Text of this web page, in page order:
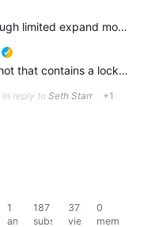
unlocking of magic sheets through limited expand mode is written up as far as i know. all other tabs disappearing is known and expected. easiest way to move in and out of LME are snapshots
EOS-48681: Recalling a snapshot that contains a locked Magic Sheet while Magic Sheet is open unlocks it
in reply to Seth Starr +1
1
answer
187
subscribers
3765
views
0
members